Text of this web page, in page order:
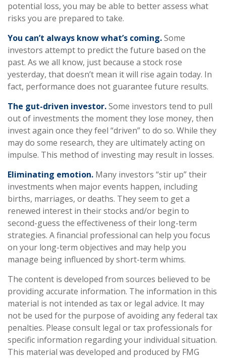
potential loss, you may be able to better assess what
risks you are prepared to take.
You can’t always know what’s coming.Some
investors attempt to predict the future based on the
past. As we all know, just because a stock rose
yesterday, that doesn’t mean it will rise again today. In
fact, performance does not guarantee future results.
The gut-driven investor.Some investors tend to pull
out of investments the moment they lose money, then
invest again once they feel “driven” to do so. While they
may do some research, they are ultimately acting on
impulse. This method of investing may result in losses.
Eliminating emotion. Many investors “stir up” their
investments when major events happen, including
births, marriages, or deaths. They seem to get a
renewed interest in their stocks and/or begin to
second-guess the effectiveness of their long-term
strategies. A financial professional can help you focus
on your long-term objectives and may help you
manage being influenced by short-term whims.
The content is developed from sources believed to be
providing accurate information. The information in this
material is not intended as tax or legal advice. It may
not be used for the purpose of avoiding any federal tax
penalties. Please consult legal or tax professionals for
specific information regarding your individual situation.
This material was developed and produced by FMG